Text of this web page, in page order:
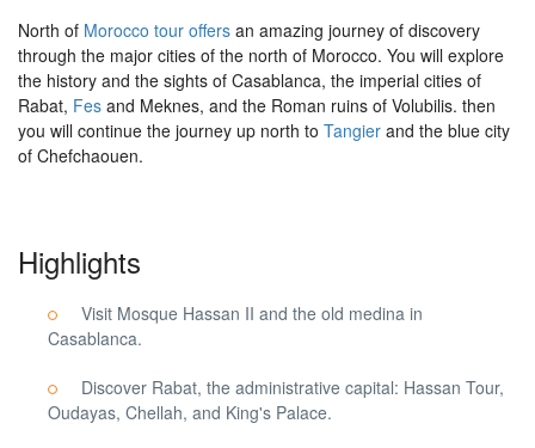
North of Morocco tour offers an amazing journey of discovery
through the major cities of the north of Morocco. You will explore
the history and the sights of Casablanca, the imperial cities of
Rabat, Fes and Meknes, and the Roman ruins of Volubilis. then
you will continue the journey up north to Tangier and the blue city
of Chefchaouen.
Highlights
Visit Mosque Hassan II and the old medina in
Casablanca.
Discover Rabat, the administrative capital: Hassan Tour,
Oudayas, Chellah, and King's Palace.